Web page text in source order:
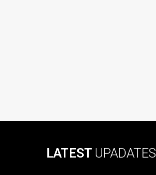
LATEST UPADATES